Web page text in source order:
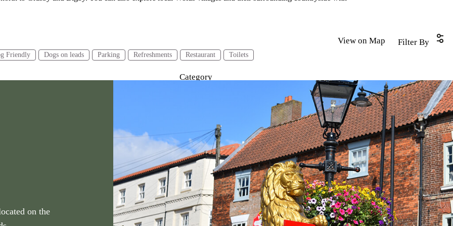
View on Map Filter By
Friendly Dogs on leads Parking Refreshments Restaurant Toilets
Category
on the